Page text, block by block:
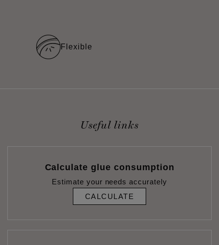
Flexible
Useful links
Calculate glue consumption
Estimate your needs accurately
CALCULATE